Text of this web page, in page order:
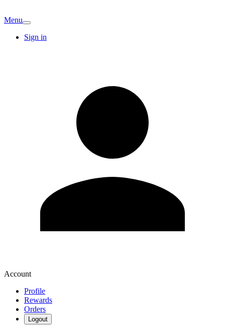
Menu
Sign in
Account
Profile
Rewards
Orders
Logout